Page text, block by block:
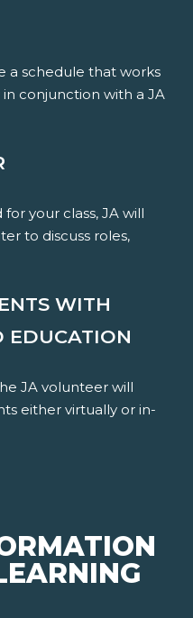
a schedule that works
conjunction with a JA
your class, JA will
to discuss roles,
WITH
EDUCATION
JA volunteer will
either virtually or in-